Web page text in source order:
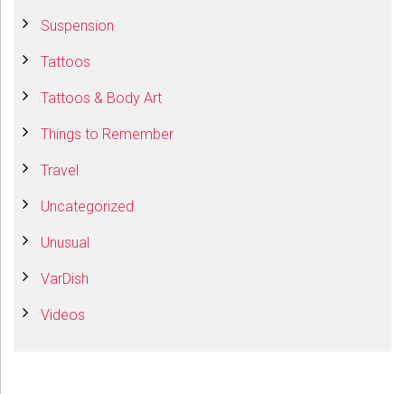
Suspension
Tattoos
Tattoos & Body Art
Things to Remember
Travel
Uncategorized
Unusual
VarDish
Videos